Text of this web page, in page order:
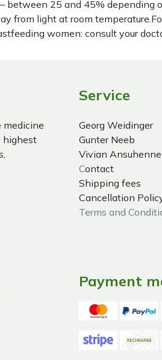
between 25 and 45%
from light at room
women: consult your
medicine
highest
Service
Georg Weidinger
Gunter Neeb
Vivian Ansuhenne
Contact
Shipping fees
Cancellation
Terms and
Payment